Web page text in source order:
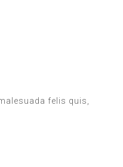
felis quis,